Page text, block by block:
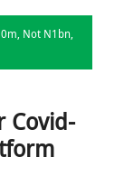
Not N1bn,
Covid-